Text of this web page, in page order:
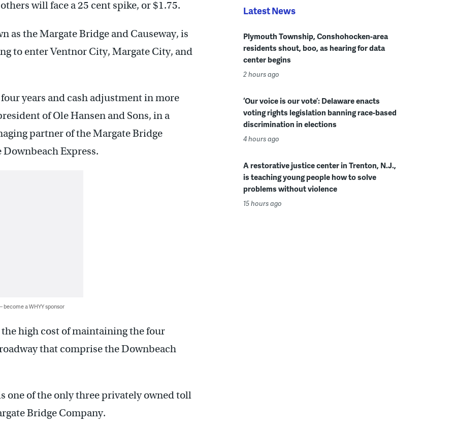
will face a 25 cent spike, or $1.75.
as the Margate Bridge and Causeway, is
to enter Ventnor City, Margate City, and
years and cash adjustment in more
of Ole Hansen and Sons, in a
partner of the Margate Bridge
Express.
become a WHYY sponsor
the high cost of maintaining the four
that comprise the Downbeach
one of the only three privately owned toll
Bridge Company.
Latest News
Plymouth Township, Conshohocken-area
residents shout, boo, as hearing for data
center begins
2 hours ago
‘Our voice is our vote’: Delaware enacts
voting rights legislation banning race-based
discrimination in elections
4 hours ago
A restorative justice center in Trenton, N.J.,
is teaching young people how to solve
problems without violence
15 hours ago